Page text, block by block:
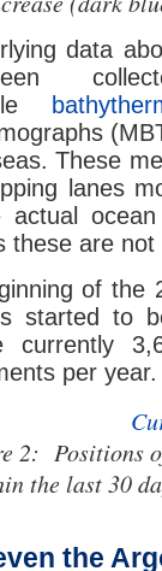
data
These
lanes
actual
these are
of the
started to
currently
per year.
2: Positions
the last 30
the